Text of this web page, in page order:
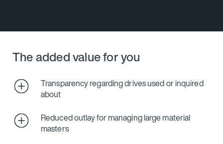
The added value for you
Transparency regarding drives used or inquired
about
Reduced outlay for managing large material
masters